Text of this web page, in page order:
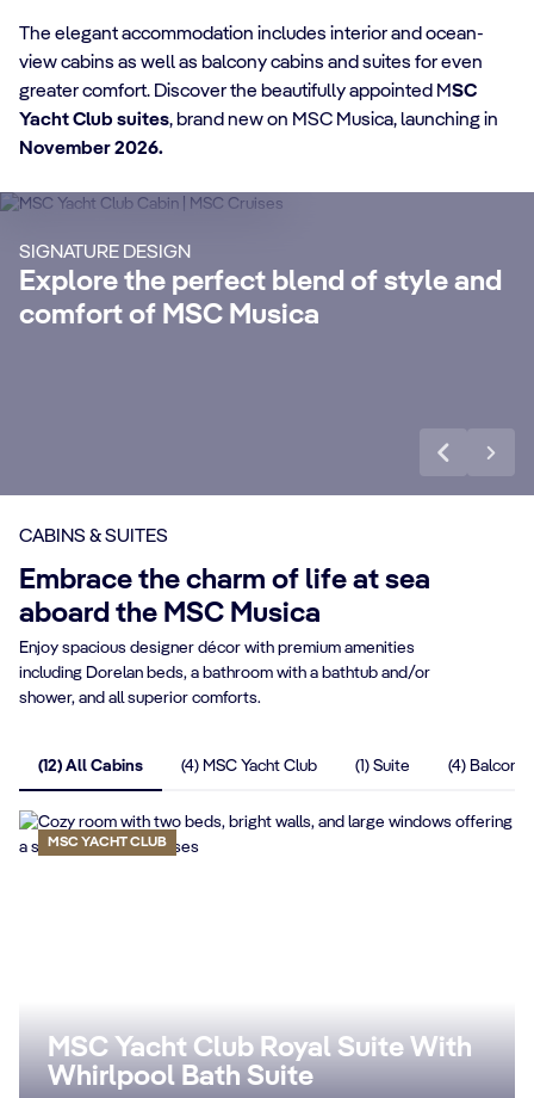
The elegant accommodation includes interior and ocean-
view cabins as well as balcony cabins and suites for even
greater comfort. Discover the beautifully appointed MSC
Yacht Club suites, brand new on MSC Musica, launching in
November 2026.
SIGNATURE DESIGN
Explore the perfect blend of style and
comfort of MSC Musica
MSC Yacht Club
concierge, Premium Extra Drink, Internet
packages and a world of more privileges.
CABINS & SUITES
Embrace the charm of life at sea
aboard the MSC Musica
Enjoy spacious designer décor with premium amenities
including Dorelan beds, a bathroom with a bathtub and/or
shower, and all superior comforts.
(12) All Cabins (4) MSC Yacht Club (1) Suite (4) Balcony
MSC YACHT CLUB
MSC Yacht Club Royal Suite With
Whirlpool Bath Suite